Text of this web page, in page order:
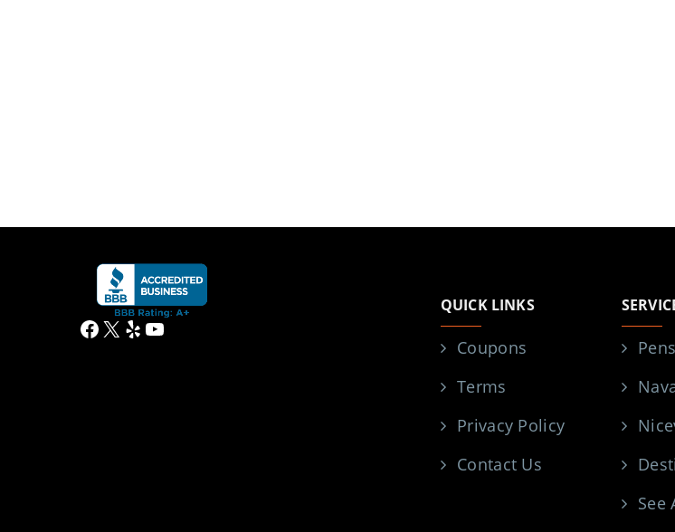
Facebook
X YelpYouTube
QUICK LINKS
Coupons
Terms
Privacy Policy
Contact Us
See